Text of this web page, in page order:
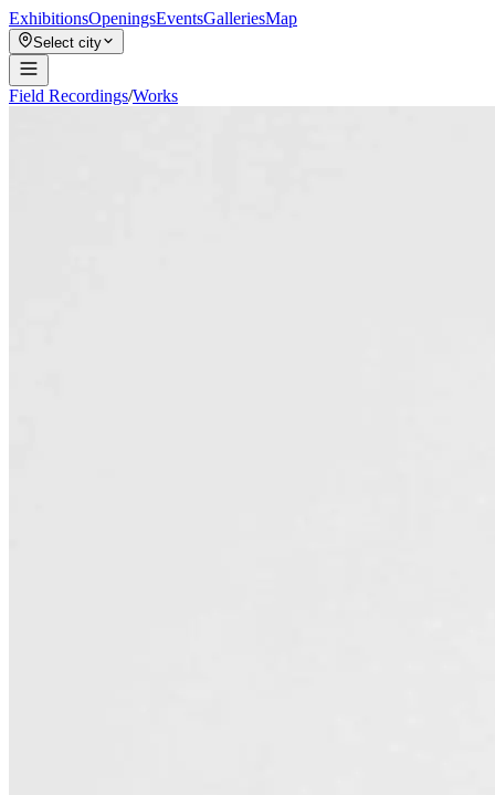
ExhibitionsOpeningsEventsGalleriesMap
Select city
Field Recordings/Works